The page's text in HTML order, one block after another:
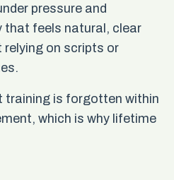
pressure and
that feels natural, clear
on scripts or
training is forgotten within
which is why lifetime